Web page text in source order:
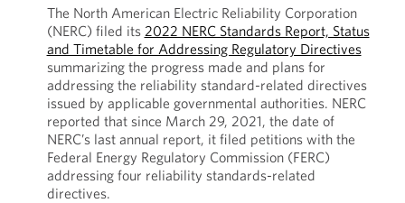
The North American Electric Reliability Corporation
(NERC) filed its 2022 NERC Standards Report, Status
and Timetable for Addressing Regulatory Directives
summarizing the progress made and plans for
addressing the reliability standard-related directives
issued by applicable governmental authorities. NERC
reported that since March 29, 2021, the date of
NERC’s last annual report, it filed petitions with the
Federal Energy Regulatory Commission (FERC)
addressing four reliability standards-related
directives.